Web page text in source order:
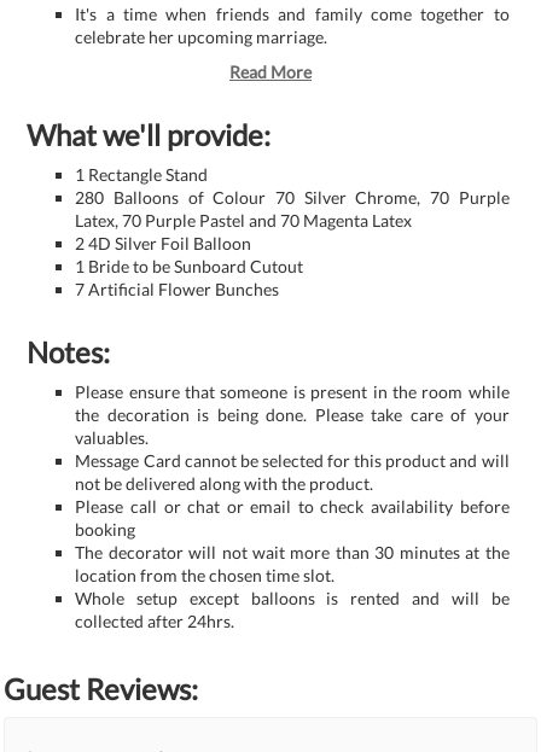
It's a time when friends and family come together to
celebrate her upcoming marriage.
Read More
What we'll provide:
1 Rectangle Stand
280 Balloons of Colour 70 Silver Chrome, 70 Purple
Latex, 70 Purple Pastel and 70 Magenta Latex
2 4D Silver Foil Balloon
1 Bride to be Sunboard Cutout
7 Artificial Flower Bunches
Notes:
Please ensure that someone is present in the room while
the decoration is being done. Please take care of your
valuables.
Message Card cannot be selected for this product and will
not be delivered along with the product.
Please call or chat or email to check availability before
booking
The decorator will not wait more than 30 minutes at the
location from the chosen time slot.
Whole setup except balloons is rented and will be
collected after 24hrs.
Guest Reviews: